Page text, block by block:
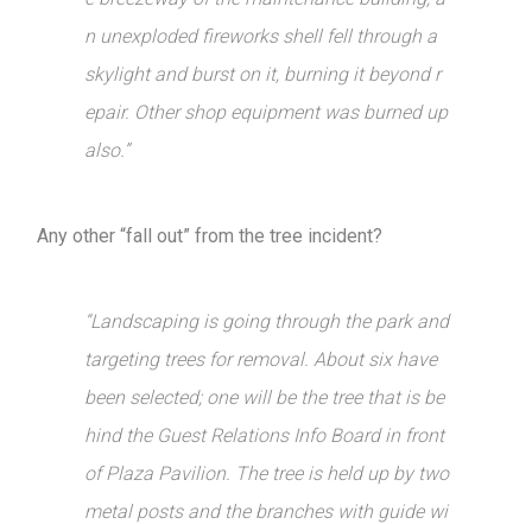
n unexploded fireworks shell fell through a
skylight and burst on it, burning it beyond r
epair. Other shop equipment was burned up
also.”
Any other “fall out” from the tree incident?
“Landscaping is going through the park and
targeting trees for removal. About six have
been selected; one will be the tree that is be
hind the Guest Relations Info Board in front
of Plaza Pavilion. The tree is held up by two
metal posts and the branches with guide wi